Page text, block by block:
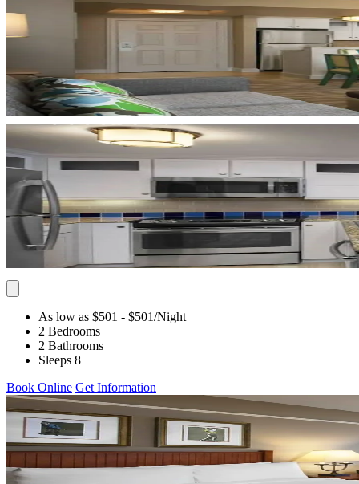
As low as $501 - $501/Night
2 Bedrooms
2 Bathrooms
Sleeps 8
Book Online Get Information